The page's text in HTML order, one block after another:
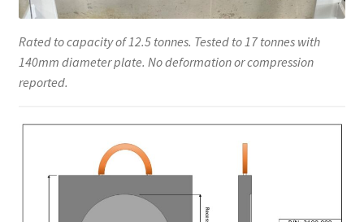
Rated to capacity of 12.5 tonnes. Tested to 17 tonnes with
140mm diameter plate. No deformation or compression
reported.